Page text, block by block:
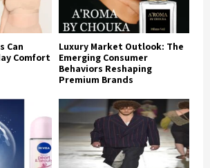
Can
Comfort
Luxury Market Outlook: The
Emerging Consumer
Behaviors Reshaping
Premium Brands